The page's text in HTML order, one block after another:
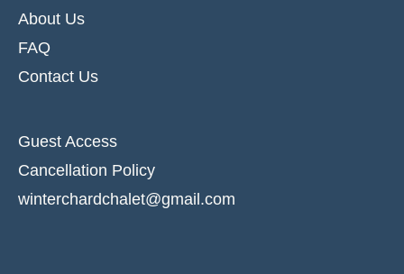
About Us
FAQ
Contact Us
Guest Access
Cancellation Policy
winterchardchalet@gmail.com